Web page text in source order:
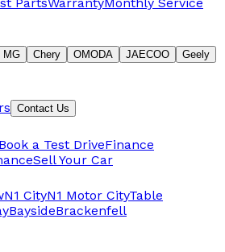
MG Chery OMODA JAECOO
Geely
Contact Us
Book a Test DriveFinance
Sell Your Car
N1 CityN1 Motor CityTable
BaysideBrackenfell